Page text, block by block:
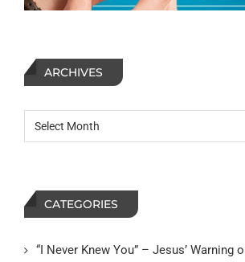
ARCHIVES
CATEGORIES
“I Never Knew You” – Jesus’ Warning